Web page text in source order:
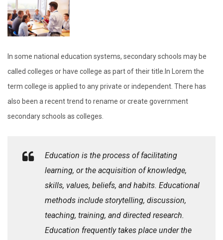
In some national education systems, secondary schools may be
called colleges or have college as part of their title.In Lorem the
term college is applied to any private or independent. There has
also been a recent trend to rename or create government
secondary schools as colleges.
Education is the process of facilitating
learning, or the acquisition of knowledge,
skills, values, beliefs, and habits. Educational
methods include storytelling, discussion,
teaching, training, and directed research.
Education frequently takes place under the